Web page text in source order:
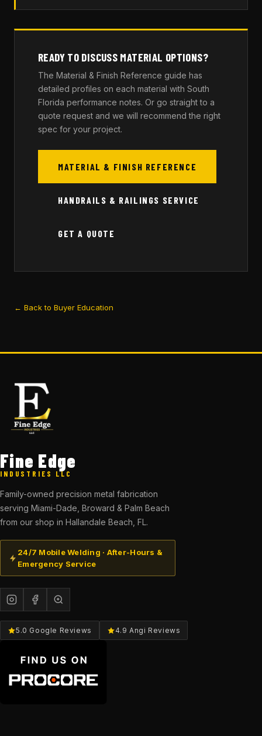
READY TO DISCUSS MATERIAL OPTIONS?
The Material & Finish Reference guide has
detailed profiles on each material with South
Florida performance notes. Or go straight to a
quote request and we will recommend the right
spec for your project.
MATERIAL & FINISH REFERENCE
HANDRAILS & RAILINGS SERVICE
GET A QUOTE
← Back to Buyer Education
Fine Edge
INDUSTRIES LLC
Family-owned precision metal fabrication
serving Miami-Dade, Broward & Palm Beach
from our shop in Hallandale Beach, FL.
24/7 Mobile Welding · After-Hours &
Emergency Service
5.0 Google Reviews 4.9 Angi Reviews